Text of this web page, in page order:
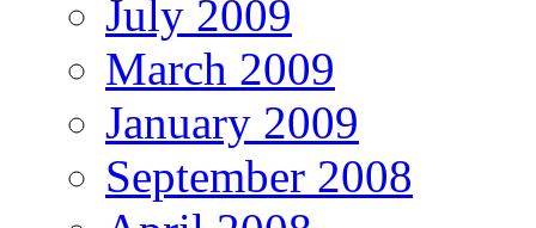
July 2009
March 2009
January 2009
September 2008